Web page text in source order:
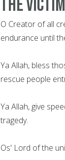
the
O Creator of all
endurance until
Ya Allah, bless
rescue people
Ya Allah, give
tragedy.
Os' Lord of the